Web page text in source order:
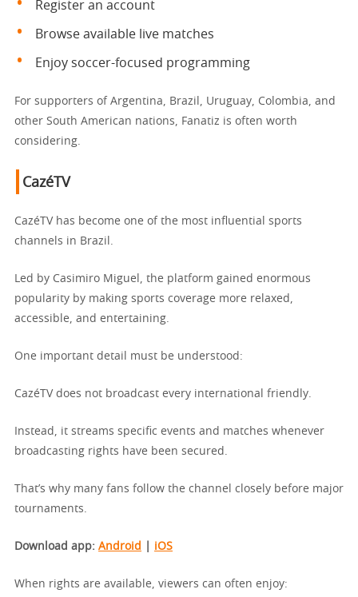
Register an account
Browse available live matches
Enjoy soccer-focused programming
For supporters of Argentina, Brazil, Uruguay, Colombia, and
other South American nations, Fanatiz is often worth
considering.
CazéTV
CazéTV has become one of the most influential sports
channels in Brazil.
Led by Casimiro Miguel, the platform gained enormous
popularity by making sports coverage more relaxed,
accessible, and entertaining.
One important detail must be understood:
CazéTV does not broadcast every international friendly.
Instead, it streams specific events and matches whenever
broadcasting rights have been secured.
That’s why many fans follow the channel closely before major
tournaments.
Download app: Android iOS
When rights are available, viewers can often enjoy: